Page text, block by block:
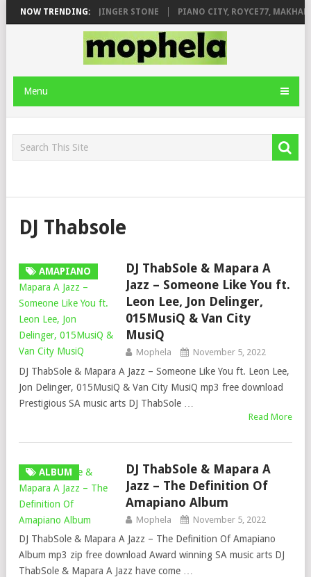
NOW TRENDING:
FT. DE ROSE & JINGER STONE PIANO CITY, ROYCE77,
Menu
DJ Thabsole
AMAPIANO
DJ ThabSole & Mapara A
Jazz – Someone Like You ft.
Leon Lee, Jon Delinger,
015MusiQ & Van City
MusiQ
Mophela November 5, 2022
DJ ThabSole & Mapara A Jazz – Someone Like You ft. Leon Lee,
Jon Delinger, 015MusiQ & Van City MusiQ mp3 free download
Prestigious SA music arts DJ ThabSole …
Read More
ALBUM
DJ ThabSole & Mapara A
Jazz – The Definition Of
Amapiano Album
Mophela November 5, 2022
DJ ThabSole & Mapara A Jazz – The Definition Of Amapiano
Album mp3 zip free download Award winning SA music arts DJ
ThabSole & Mapara A Jazz have come …